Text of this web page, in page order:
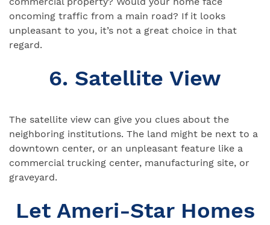
oncoming traffic from a main road? If it looks
unpleasant to you, it’s not a great choice in that
regard.
6. Satellite View
The satellite view can give you clues about the
neighboring institutions. The land might be next to a
downtown center, or an unpleasant feature like a
commercial trucking center, manufacturing site, or
graveyard.
Let Ameri-Star Homes